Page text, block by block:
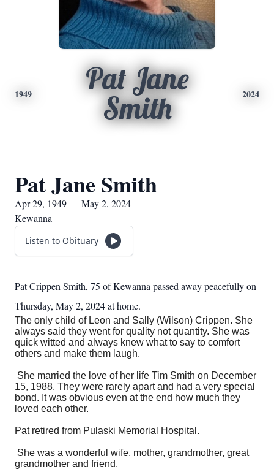
1949
Pat Jane
Smith
2024
Pat Jane Smith
Apr 29, 1949 — May 2, 2024
Kewanna
Listen to Obituary
Pat Crippen Smith, 75 of Kewanna passed away peacefully on
Thursday, May 2, 2024 at home.
The only child of Leon and Sally (Wilson) Crippen. She
always said they went for quality not quantity. She was
quick witted and always knew what to say to comfort
others and make them laugh.
She married the love of her life Tim Smith on December
15, 1988. They were rarely apart and had a very special
bond. It was obvious even at the end how much they
loved each other.
Pat retired from Pulaski Memorial Hospital.
She was a wonderful wife, mother, grandmother, great
grandmother and friend.